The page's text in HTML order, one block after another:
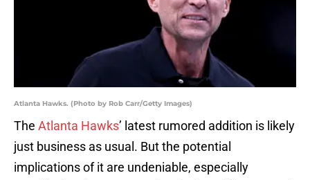
Atlanta Hawks. (Photo by Rob Carr/Getty Images)
The Atlanta Hawks’ latest rumored addition is likely
just business as usual. But the potential
implications of it are undeniable, especially